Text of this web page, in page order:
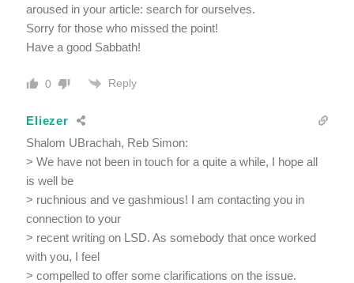
aroused in your article: search for ourselves.
Sorry for those who missed the point!
Have a good Sabbath!
0 Reply
Eliezer
Shalom UBrachah, Reb Simon:
> We have not been in touch for a quite a while, I hope all
is well be
> ruchnious and ve gashmious! I am contacting you in
connection to your
> recent writing on LSD. As somebody that once worked
with you, I feel
> compelled to offer some clarifications on the issue.